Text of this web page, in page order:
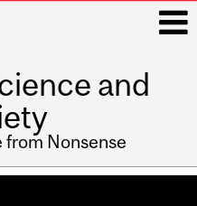
and
from Nonsense